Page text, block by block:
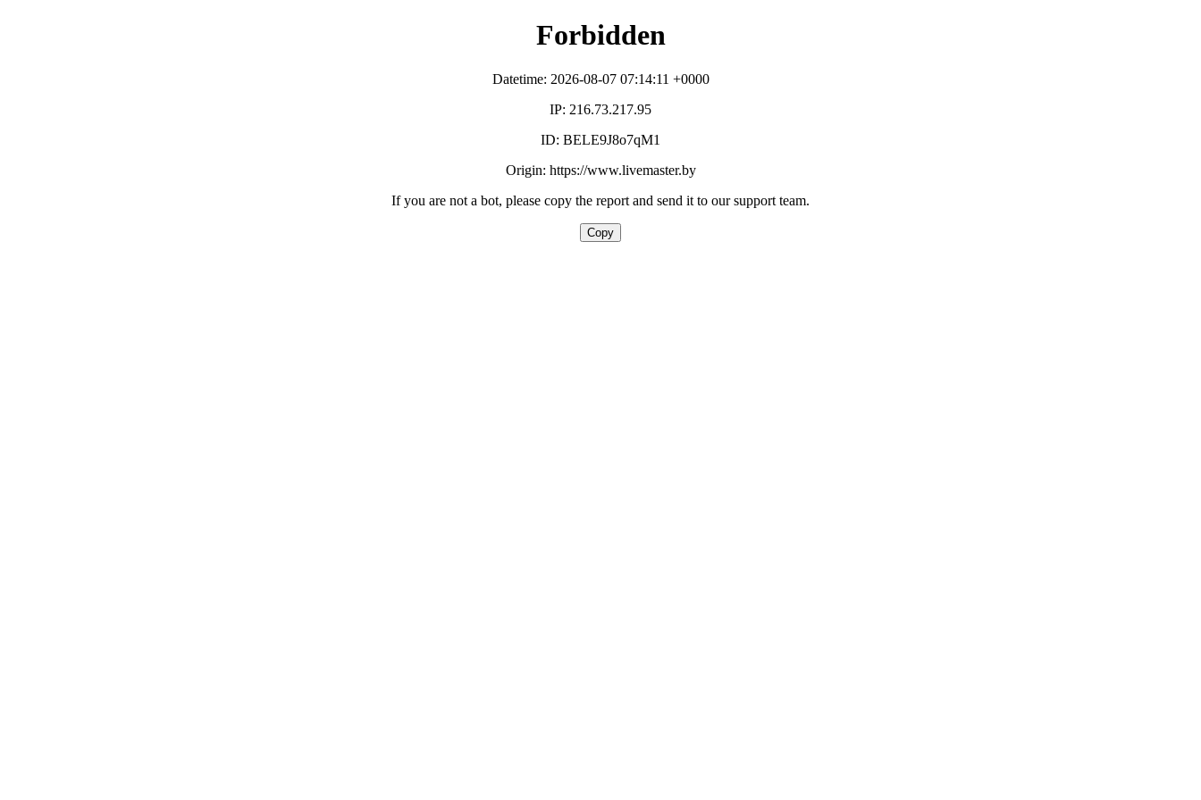
Forbidden
Datetime: 2026-08-07 07:14:11 +0000
IP: 216.73.217.95
ID: BELE9J8o7qM1
Origin: https://www.livemaster.by
If you are not a bot, please copy the report and send it to our support team.
Copy